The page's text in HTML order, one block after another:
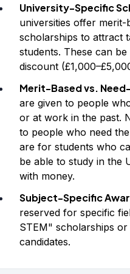
University-Specific
universities offer
scholarships to attract
students. These can
discount
Merit-Based vs.
are given to people
or at work in the past.
to people who need
are for students who
be able to study in the
with money.
Subject-Specific
reserved for specific
STEM" scholarships
candidates.